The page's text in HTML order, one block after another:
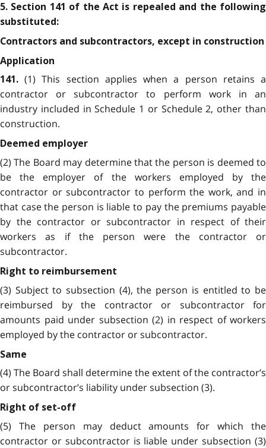
5. Section 141 of the Act is repealed and the following
substituted:
Contractors and subcontractors, except in construction
Application
141.(1) This section applies when a person retains a
contractor or subcontractor to perform work in an
industry included in Schedule 1 or Schedule 2, other than
construction.
Deemed employer
(2) The Board may determine that the person is deemed to
be the employer of the workers employed by the
contractor or subcontractor to perform the work, and in
that case the person is liable to pay the premiums payable
by the contractor or subcontractor in respect of their
workers as if the person were the contractor or
subcontractor.
Right to reimbursement
(3) Subject to subsection (4), the person is entitled to be
reimbursed by the contractor or subcontractor for
amounts paid under subsection (2) in respect of workers
employed by the contractor or subcontractor.
Same
(4) The Board shall determine the extent of the contractor’s
or subcontractor’s liability under subsection (3).
Right of set-off
(5) The person may deduct amounts for which the
contractor or subcontractor is liable under subsection (3)